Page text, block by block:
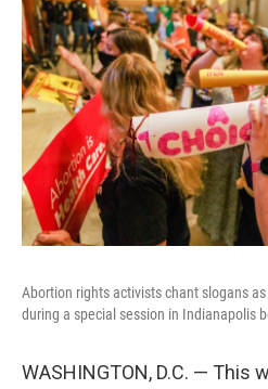
Abortion rights activists chant slogans
during a special session in Indianapolis
WASHINGTON, D.C. — This